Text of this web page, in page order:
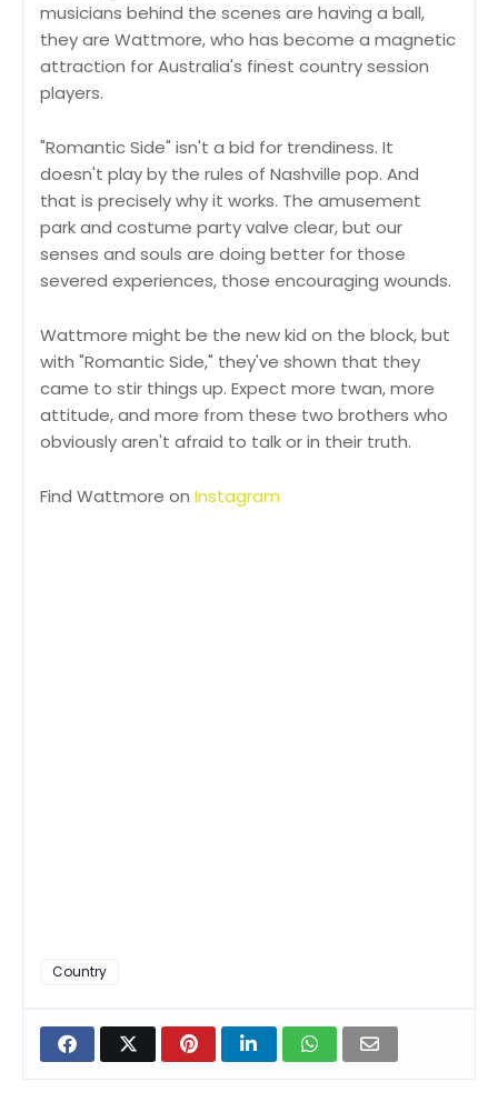
musicians behind the scenes are having a ball,
they are Wattmore, who has become a magnetic
attraction for Australia's finest country session
players.
"Romantic Side" isn't a bid for trendiness. It
doesn't play by the rules of Nashville pop. And
that is precisely why it works. The amusement
park and costume party valve clear, but our
senses and souls are doing better for those
severed experiences, those encouraging wounds.
Wattmore might be the new kid on the block, but
with "Romantic Side," they've shown that they
came to stir things up. Expect more twan, more
attitude, and more from these two brothers who
obviously aren't afraid to talk or in their truth.
Find Wattmore on Instagram
Country